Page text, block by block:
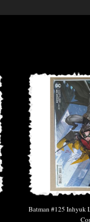
Batman #125 Inhyuk